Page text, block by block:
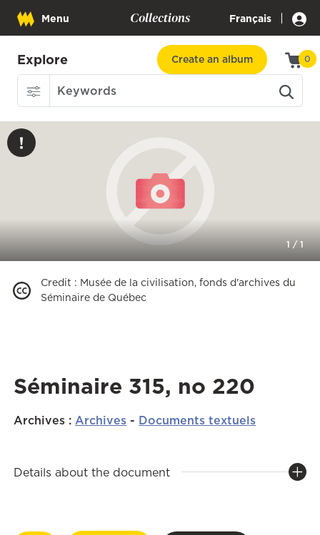
Menu Collections Français |
Explore Create an album 0
1 /1
Credit : Musée de la civilisation, fonds d'archives du
Séminaire de Québec
Séminaire 315, no 220
Archives :Archives - Documents textuels
Details about the document